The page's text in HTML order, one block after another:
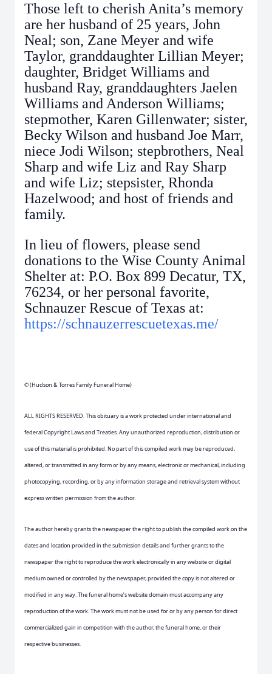
Those left to cherish Anita’s memory
are her husband of 25 years, John
Neal; son, Zane Meyer and wife
Taylor, granddaughter Lillian Meyer;
daughter, Bridget Williams and
husband Ray, granddaughters Jaelen
Williams and Anderson Williams;
stepmother, Karen Gillenwater; sister,
Becky Wilson and husband Joe Marr,
niece Jodi Wilson; stepbrothers, Neal
Sharp and wife Liz and Ray Sharp
and wife Liz; stepsister, Rhonda
Hazelwood; and host of friends and
family.
In lieu of flowers, please send
donations to the Wise County Animal
Shelter at: P.O. Box 899 Decatur, TX,
76234, or her personal favorite,
Schnauzer Rescue of Texas at:
https://schnauzerrescuetexas.me/
© (Hudson & Torres Family Funeral Home)
ALL RIGHTS RESERVED. This obituary is a work protected under international and
federal Copyright Laws and Treaties. Any unauthorized reproduction, distribution or
use of this material is prohibited. No part of this compiled work may be reproduced,
altered, or transmitted in any form or by any means, electronic or mechanical, including
photocopying, recording, or by any information storage and retrieval system without
express written permission from the author.
The author hereby grants the newspaper the right to publish the compiled work on the
dates and location provided in the submission details and further grants to the
newspaper the right to reproduce the work electronically in any website or digital
medium owned or controlled by the newspaper, provided the copy is not altered or
modified in any way. The funeral home’s website domain must accompany any
reproduction of the work. The work must not be used for or by any person for direct
commercialized gain in competition with the author, the funeral home, or their
respective businesses.